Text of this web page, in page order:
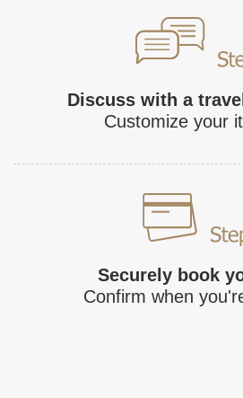
Discuss with a
Customize your
Securely book
Confirm when